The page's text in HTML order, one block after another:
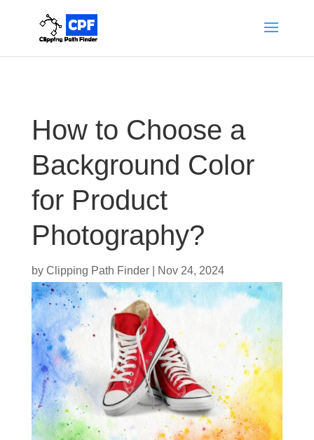
How to Choose a
Background Color
for Product
Photography?
by Clipping Path Finder| Nov 24, 2024